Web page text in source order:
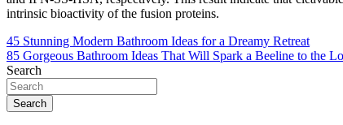
intrinsic bioactivity of the fusion proteins.
Post
navigation
45 Stunning Modern Bathroom Ideas for a Dreamy Retreat
85 Gorgeous Bathroom Ideas That Will Spark a Beeline to the
Search
Search